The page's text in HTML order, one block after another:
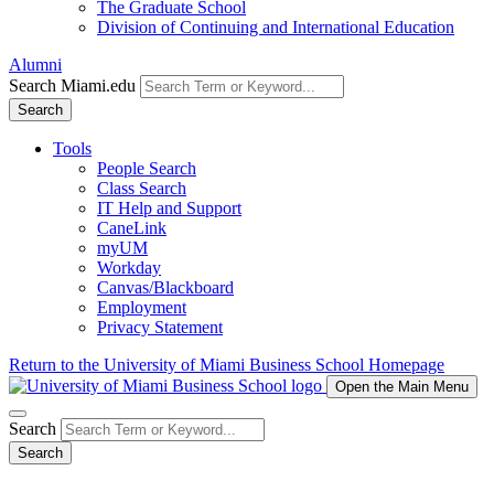
The Graduate School
Division of Continuing and International Education
Alumni
Search Miami.edu
Search
Tools
People Search
Class Search
IT Help and Support
CaneLink
myUM
Workday
Canvas/Blackboard
Employment
Privacy Statement
Return to the University of Miami Business School Homepage
Open the Main Menu
Search
Search